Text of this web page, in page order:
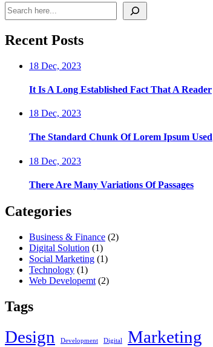
Search
Recent Posts
18 Dec, 2023
It Is A Long Established Fact That A Reader
18 Dec, 2023
The Standard Chunk Of Lorem Ipsum Used
18 Dec, 2023
There Are Many Variations Of Passages
Categories
Business & Finance (2)
Digital Solution (1)
Social Marketing (1)
Technology (1)
Web Developemt (2)
Tags
Design Development Digital Marketing